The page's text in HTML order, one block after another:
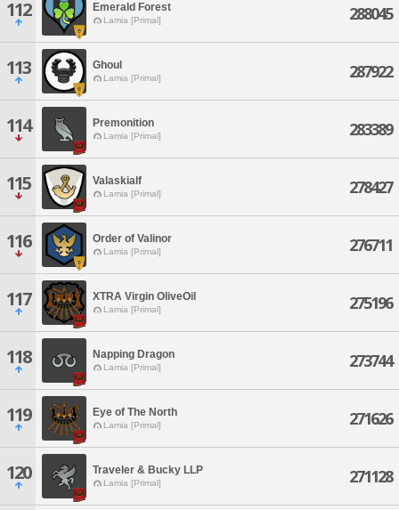
112 Emerald Forest
Lamia [Primal] 288045
113 Ghoul
Lamia [Primal] 287922
114 Premonition
Lamia [Primal] 283389
115 Valaskialf
Lamia [Primal] 278427
116 Order of Valinor
Lamia [Primal] 276711
117 XTRA Virgin OliveOil
Lamia [Primal] 275196
118 Napping Dragon
Lamia [Primal] 273744
119 Eye of The North
Lamia [Primal] 271626
120 Traveler & Bucky LLP
Lamia [Primal] 271128